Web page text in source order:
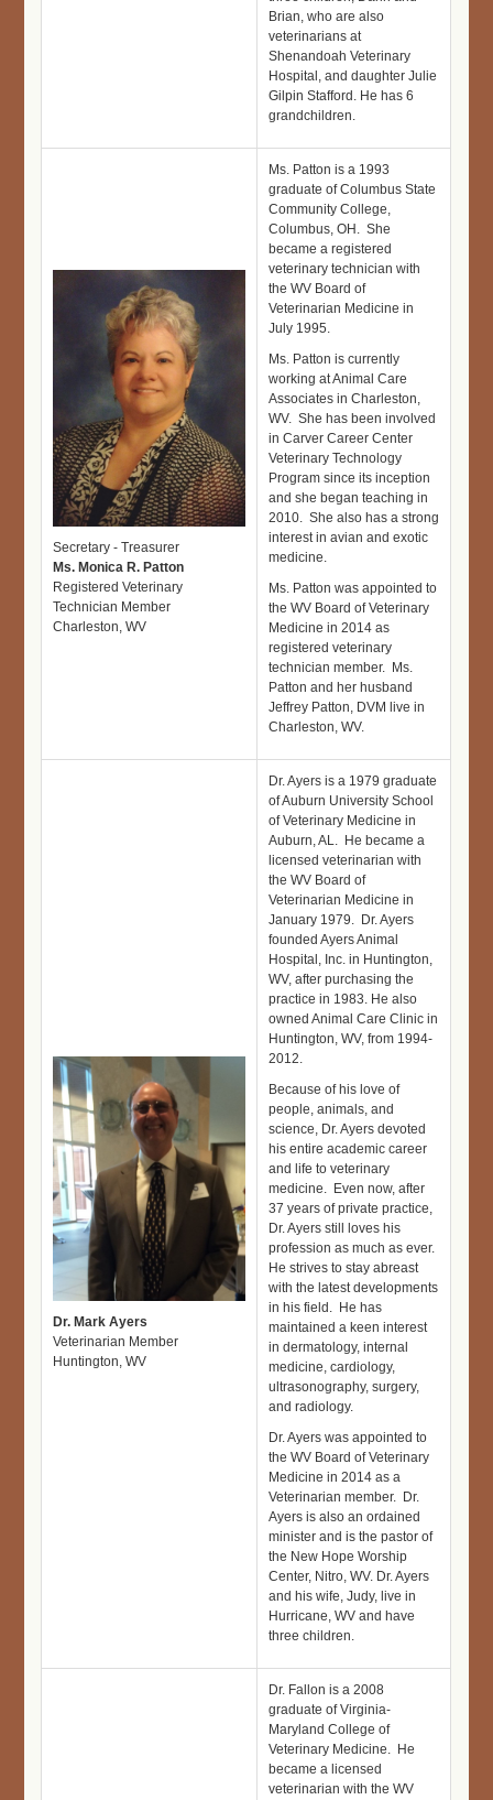
Brian, who are also
veterinarians at
Shenandoah Veterinary
Hospital, and daughter Julie
Gilpin Stafford. He has 6
grandchildren.
Secretary - Treasurer
Ms. Monica R. Patton
Registered Veterinary
Technician Member
Charleston, WV
Ms. Patton is a 1993
graduate of Columbus State
Community College,
Columbus, OH. She
became a registered
veterinary technician with
the WV Board of
Veterinarian Medicine in
July 1995.
Ms. Patton is currently
working at Animal Care
Associates in Charleston,
WV. She has been involved
in Carver Career Center
Veterinary Technology
Program since its inception
and she began teaching in
2010. She also has a strong
interest in avian and exotic
medicine.
Ms. Patton was appointed to
the WV Board of Veterinary
Medicine in 2014 as
registered veterinary
technician member. Ms.
Patton and her husband
Jeffrey Patton, DVM live in
Charleston, WV.
Dr. Mark Ayers
Veterinarian Member
Huntington, WV
Dr. Ayers is a 1979 graduate
of Auburn University School
of Veterinary Medicine in
Auburn, AL. He became a
licensed veterinarian with
the WV Board of
Veterinarian Medicine in
January 1979. Dr. Ayers
founded Ayers Animal
Hospital, Inc. in Huntington,
WV, after purchasing the
practice in 1983. He also
owned Animal Care Clinic in
Huntington, WV, from 1994-
2012.
Because of his love of
people, animals, and
science, Dr. Ayers devoted
his entire academic career
and life to veterinary
medicine. Even now, after
37 years of private practice,
Dr. Ayers still loves his
profession as much as ever.
He strives to stay abreast
with the latest developments
in his field. He has
maintained a keen interest
in dermatology, internal
medicine, cardiology,
ultrasonography, surgery,
and radiology.
Dr. Ayers was appointed to
the WV Board of Veterinary
Medicine in 2014 as a
Veterinarian member. Dr.
Ayers is also an ordained
minister and is the pastor of
the New Hope Worship
Center, Nitro, WV. Dr. Ayers
and his wife, Judy, live in
Hurricane, WV and have
three children.
Dr. Fallon is a 2008
graduate of Virginia-
Maryland College of
Veterinary Medicine. He
became a licensed
veterinarian with the WV